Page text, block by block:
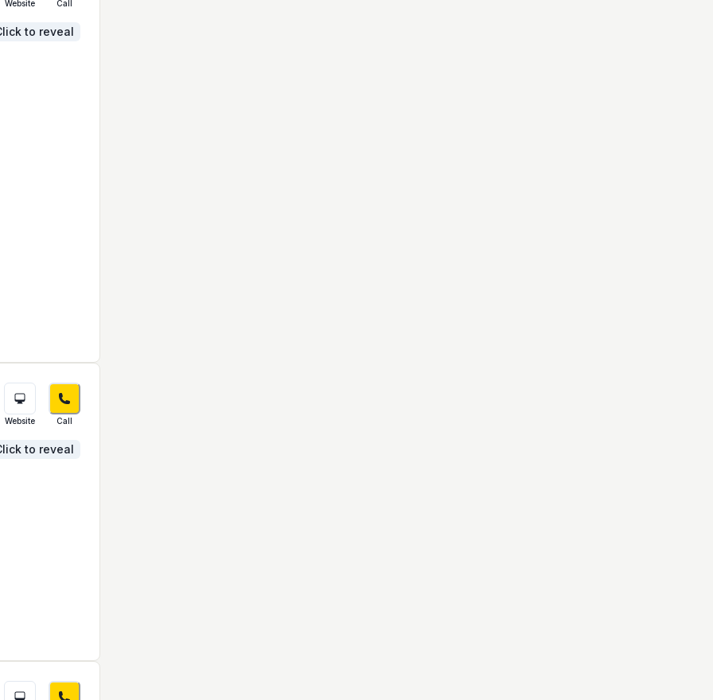
Website Call
to reveal
Website Call
to reveal